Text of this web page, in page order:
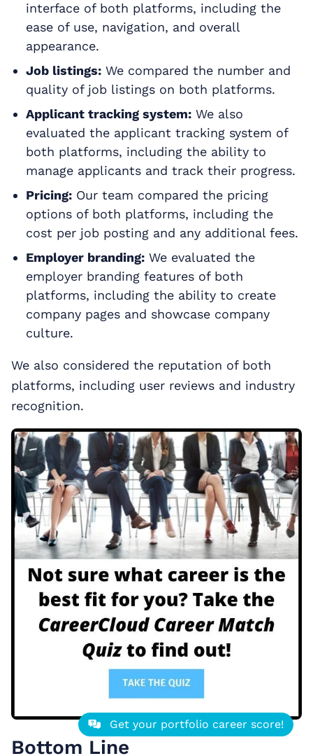
interface of both platforms, including the
ease of use, navigation, and overall
appearance.
Job listings:We compared the number and
quality of job listings on both platforms.
Applicant tracking system:We also
evaluated the applicant tracking system of
both platforms, including the ability to
manage applicants and track their progress.
Pricing:Our team compared the pricing
options of both platforms, including the
cost per job posting and any additional fees.
Employer branding:We evaluated the
employer branding features of both
platforms, including the ability to create
company pages and showcase company
culture.
We also considered the reputation of both
platforms, including user reviews and industry
recognition.
Bottom Line
Get your portfolio career score!